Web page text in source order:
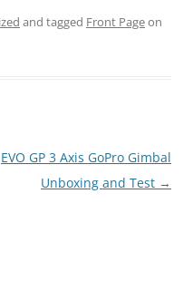
and tagged Front Pageon
EVO GP 3 Axis GoPro Gimbal
Unboxing and Test →